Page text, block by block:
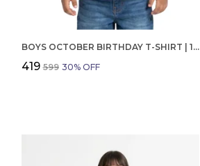
BOYS OCTOBER BIRTHDAY T-SHIRT | 100% ORGANIC COTTON | WHITE PRINTED HALF SLEEVE ROUND NECK KIDS TEE
₹419 ₹599 30% OFF